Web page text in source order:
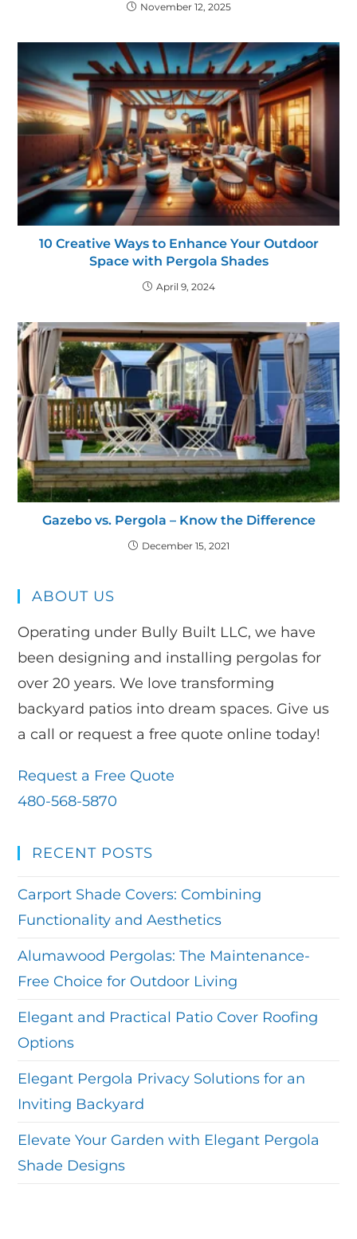
November 12, 2025
10 Creative Ways to Enhance Your Outdoor
Space with Pergola Shades
April 9, 2024
Gazebo vs. Pergola – Know the Difference
December 15, 2021
ABOUT US
Operating under Bully Built LLC, we have
been designing and installing pergolas for
over 20 years. We love transforming
backyard patios into dream spaces. Give us
a call or request a free quote online today!
Request a Free Quote
480-568-5870
RECENT POSTS
Carport Shade Covers: Combining
Functionality and Aesthetics
Alumawood Pergolas: The Maintenance-
Free Choice for Outdoor Living
Elegant and Practical Patio Cover Roofing
Options
Elegant Pergola Privacy Solutions for an
Inviting Backyard
Elevate Your Garden with Elegant Pergola
Shade Designs